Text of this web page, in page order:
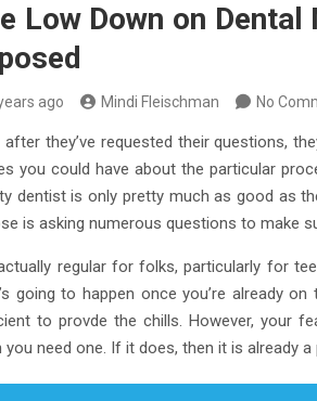
Low Down on
ago Mindi Fleischman No
after they’ve requested their questions,
you could have about the particular
dentist is only pretty much as good as
is asking numerous questions to make
regular for folks, particularly for
going to happen once you’re already
to provde the chills. However, your
you need one. If it does, then it is already